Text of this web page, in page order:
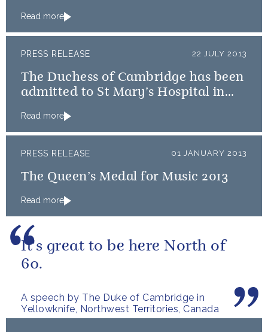
Read more
PRESS RELEASE 22 JULY 2013
The Duchess of Cambridge has been
admitted to St Mary’s Hospital in
Read more
PRESS RELEASE 01 JANUARY 2013
The Queen’s Medal for Music 2013
Read more
A speech by The Duke of Cambridge in
Yellowknife, Northwest Territories, Canada
It's great to be here North of
60.